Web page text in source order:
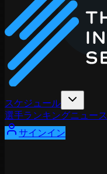
スケジュール
選手ランキングニュース
サインイン